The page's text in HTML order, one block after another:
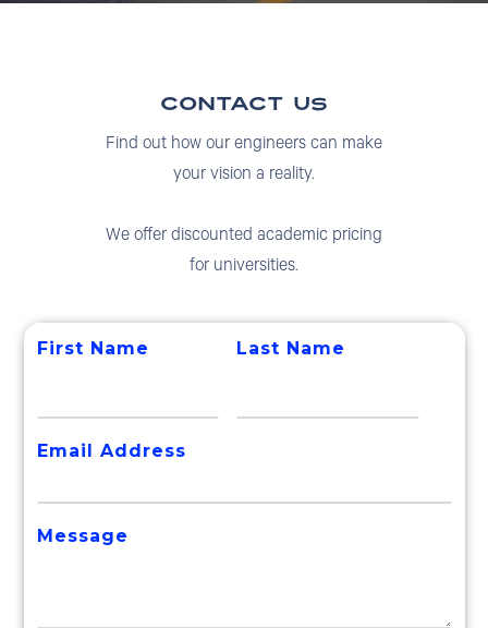
contact us
Find out how our engineers can make
your vision a reality.
We offer discounted academic pricing
for universities.
First Name Last Name
Email Address
Message